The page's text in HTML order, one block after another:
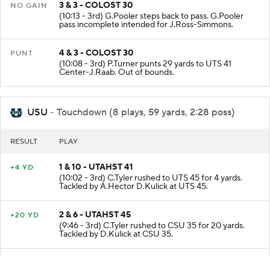
NO GAIN
3 & 3 - COLOST 30
(10:13 - 3rd) G.Pooler steps back to pass. G.Pooler
pass incomplete intended for J.Ross-Simmons.
PUNT
4 & 3 - COLOST 30
(10:08 - 3rd) P.Turner punts 29 yards to UTS 41
Center-J.Raab. Out of bounds.
USU - Touchdown (8 plays, 59 yards, 2:28 poss)
RESULT PLAY
+4 YD
1 & 10 - UTAHST 41
(10:02 - 3rd) C.Tyler rushed to UTS 45 for 4 yards.
Tackled by A.Hector D.Kulick at UTS 45.
+20 YD
2 & 6 - UTAHST 45
(9:46 - 3rd) C.Tyler rushed to CSU 35 for 20 yards.
Tackled by D.Kulick at CSU 35.